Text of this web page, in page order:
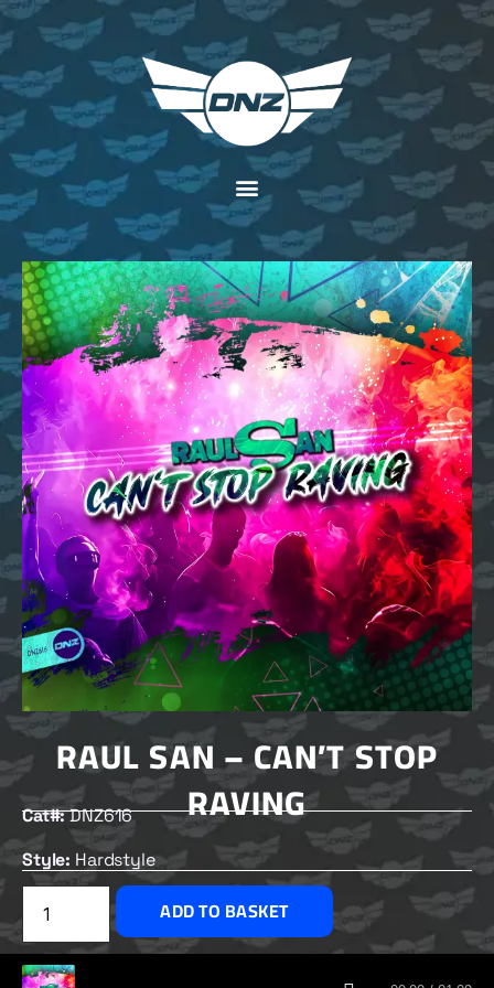
RAUL SAN – CAN’T STOP
RAVING
Cat#:DNZ616
Style: Hardstyle
£2.00
ADD TO BASKET